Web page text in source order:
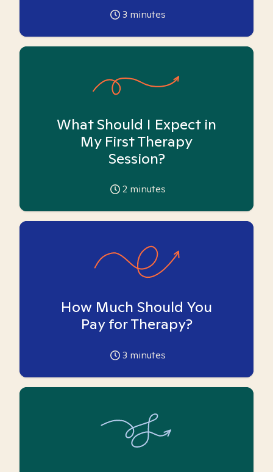
3 minutes
What Should I Expect in
My First Therapy
Session?
2 minutes
How Much Should You
Pay for Therapy?
3 minutes